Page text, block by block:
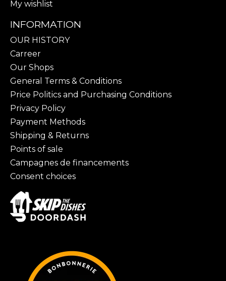
My wishlist
INFORMATION
OUR HISTORY
Carreer
Our Shops
General Terms & Conditions
Price Politics and Purchasing Conditions
Privacy Policy
Payment Methods
Shipping & Returns
Points of sale
Campagnes de financements
Consent choices